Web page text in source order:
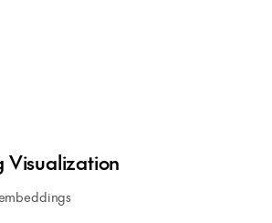
Visualization